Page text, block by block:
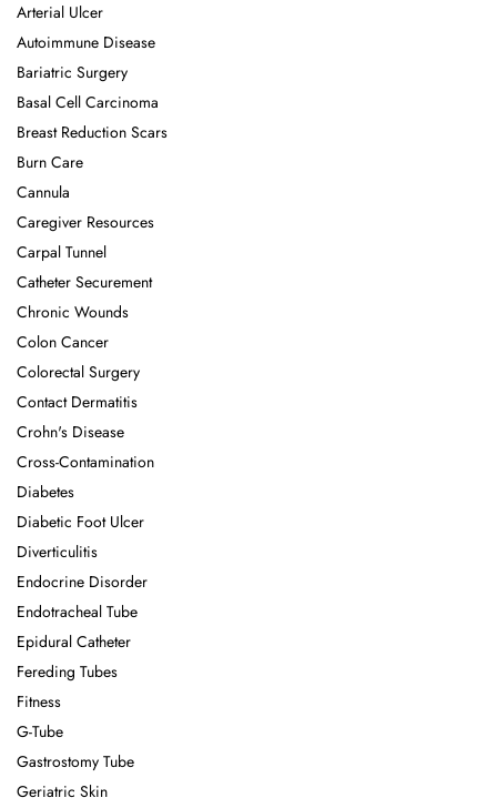
Arterial Ulcer
Autoimmune Disease
Bariatric Surgery
Basal Cell Carcinoma
Breast Reduction Scars
Burn Care
Cannula
Caregiver Resources
Carpal Tunnel
Catheter Securement
Chronic Wounds
Colon Cancer
Colorectal Surgery
Contact Dermatitis
Crohn's Disease
Cross-Contamination
Diabetes
Diabetic Foot Ulcer
Diverticulitis
Endocrine Disorder
Endotracheal Tube
Epidural Catheter
Fereding Tubes
Fitness
G-Tube
Gastrostomy Tube
Geriatric Skin